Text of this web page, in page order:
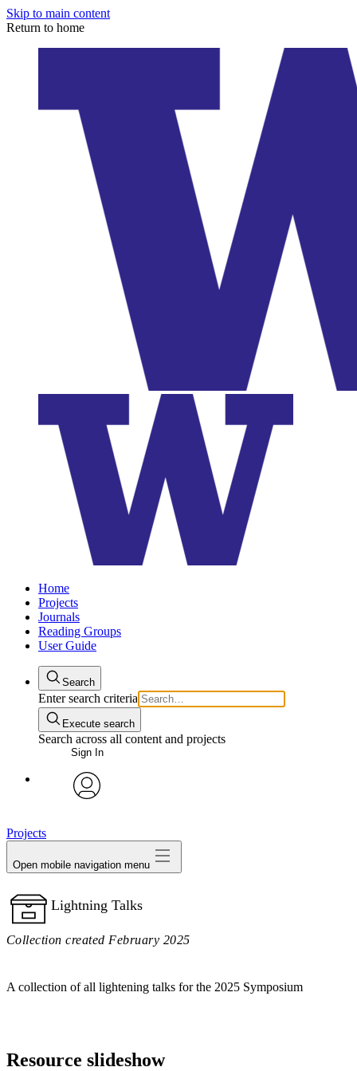
Skip to main content
Return to home
Home
Projects
Journals
Reading Groups
User Guide
Search
Enter search criteria
Execute search
Search across all content and projects
Sign In
Projects
Open mobile navigation menu
Lightning Talks
Collection created February 2025
A collection of all lightening talks for the 2025 Symposium
Resource slideshow